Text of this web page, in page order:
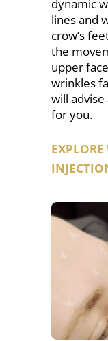
dynamic
linesand
crow’s
the
upper
wrinkles
will
for you.